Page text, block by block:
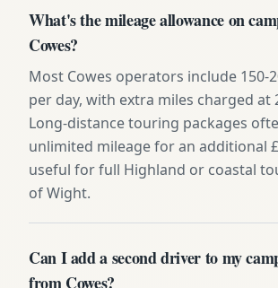
What's the mileage allowance on
Cowes?
Most Cowes operators include 150-
per day, with extra miles charged at
Long-distance touring packages
unlimited mileage for an additional
useful for full Highland or coastal
of Wight.
Can I add a second driver to my
from Cowes?